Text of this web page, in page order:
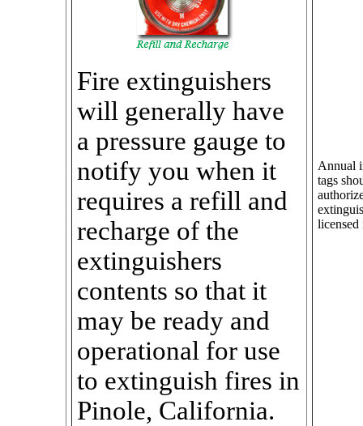
Fire extinguishers
will generally have
a pressure gauge to
notify you when it
requires a refill and
recharge of the
extinguishers
contents so that it
may be ready and
operational for use
to extinguish fires in
Pinole, California.
Annual
tags